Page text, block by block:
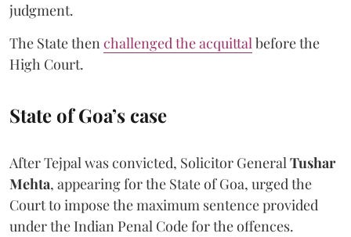
judgment.
The State thenchallenged the acquittalbefore the
High Court.
State of Goa’s case
After Tejpal was convicted, Solicitor GeneralTushar
Mehta, appearing for the State of Goa, urged the
Court to impose the maximum sentence provided
under the Indian Penal Code for the offences.